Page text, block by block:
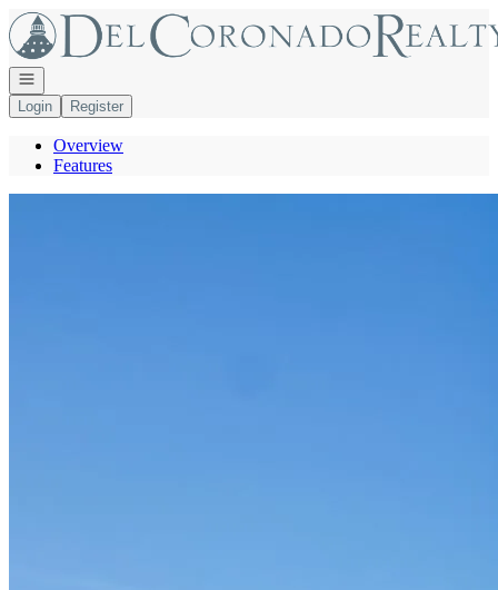
Go to: Homepage
Open navigation
Login
Register
Overview
Features